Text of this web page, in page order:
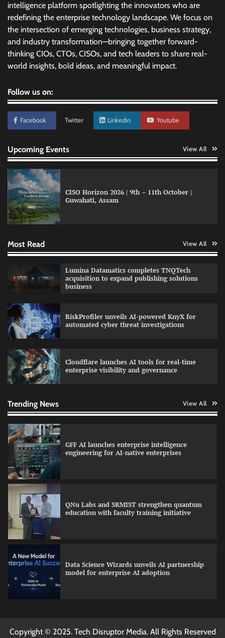
intelligence platform spotlighting the innovators who are
redefining the enterprise technology landscape. We focus on
the intersection of emerging technologies, business strategy,
and industry transformation—bringing together forward-
thinking CIOs, CTOs, CISOs, and tech leaders to share real-
world insights, bold ideas, and meaningful impact.
Follow us on:
Facebook Twitter Linkedin Youtube
Upcoming Events View All
CISO Horizon 2026 | 9th – 11th October |
Guwahati, Assam
Most Read View All
Lumina Datamatics completes TNQTech
acquisition to expand publishing solutions
business
RiskProfiler unveils AI-powered KnyX for
automated cyber threat investigations
Cloudflare launches AI tools for real-time
enterprise visibility and governance
Trending News View All
GFF AI launches enterprise intelligence
education with faculty training initiative
Data Science Wizards unveils AI partnership
GFF AI launches enterprise intelligence
engineering for AI-native enterprises
QNu Labs and SRMIST strengthen quantum
education with faculty training initiative
Data Science Wizards unveils AI partnership
model for enterprise AI adoption
human oversight in critical systems
Copyright © 2025. Tech Disruptor Media. All Rights Reserved